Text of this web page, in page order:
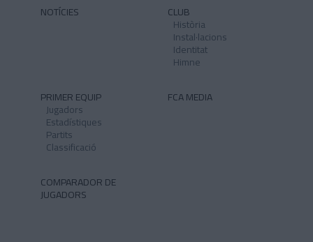
NOTÍCIES CLUB
Història
Instal·lacions
Identitat
Himne
PRIMER EQUIP
Jugadors
Estadístiques
Partits
Classificació
FCA MEDIA
COMPARADOR DE
JUGADORS